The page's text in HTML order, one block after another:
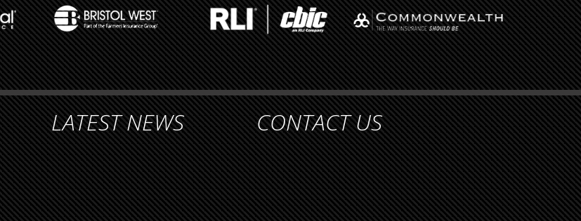
LATEST NEWS CONTACT US